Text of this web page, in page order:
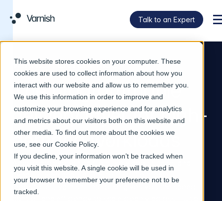
This website stores cookies on your computer. These
cookies are used to collect information about how you
interact with our website and allow us to remember you.
We use this information in order to improve and
customize your browsing experience and for analytics
and metrics about our visitors both on this website and
other media. To find out more about the cookies we
use, see our Cookie Policy
If you decline, your information won’t be tracked when
you visit this website. A single cookie will be used in
your browser to remember your preference not to be
tracked.
Talk to an Expert
VARNISH ENTERPRISE
The programmable
delivery layer for high-
demand workloads
Accelerate everything from live video streams and
dynamic web applications to CI/CD artifact
repositories. Varnish Enterprise gives you the speed,